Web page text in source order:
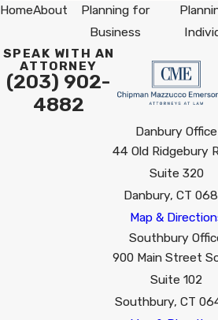
HomeAbout
Planning for
Business
SPEAK WITH AN
ATTORNEY
(203) 902-
4882
Danbury Office
44 Old Ridgebury
Suite 320
Danbury, CT
Map &
Southbury
900 Main Street
Suite 102
Southbury, CT